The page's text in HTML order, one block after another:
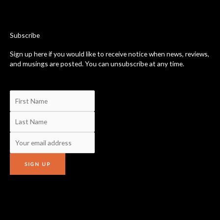
-
f
Subscribe
Sign up here if you would like to receive notice when news, reviews,
and musings are posted. You can unsubscribe at any time.